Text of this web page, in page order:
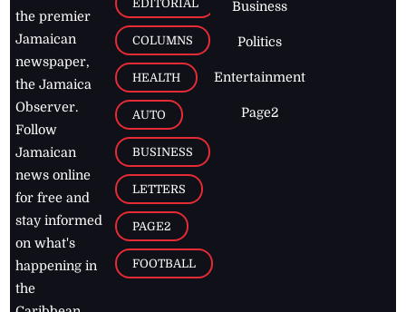
the premier
Jamaican
newspaper,
the Jamaica
Observer.
Follow
Jamaican
news online
for free and
stay informed
on what's
happening in
the
EDITORIAL
COLUMNS
HEALTH
AUTO
BUSINESS
LETTERS
PAGE2
FOOTBALL
Business
Politics
Entertainment
Page2